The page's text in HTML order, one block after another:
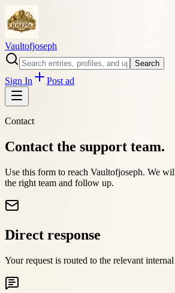
Vaultofjoseph
Search
Sign In Post ad
Contact
Contact the support team.
Use this form to reach Vaultofjoseph. We
the right team and follow up.
Direct response
Your request is routed to the relevant internal